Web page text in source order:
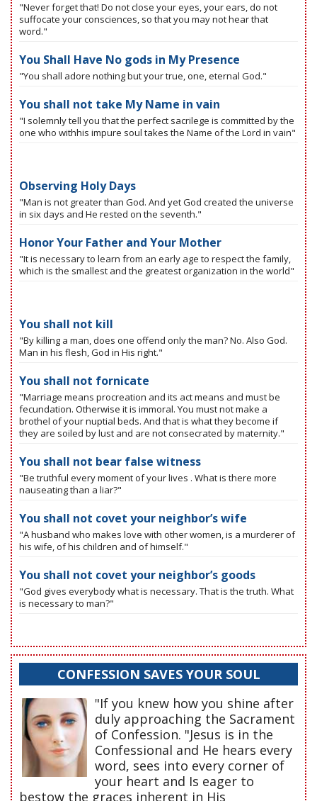
"Never forget that! Do not close your eyes, your ears, do not
suffocate your consciences, so that you may not hear that
word."
You Shall Have No gods in My Presence
"You shall adore nothing but your true, one, eternal God."
You shall not take My Name in vain
"I solemnly tell you that the perfect sacrilege is committed by the
one who withhis impure soul takes the Name of the Lord in vain"
Observing Holy Days
"Man is not greater than God. And yet God created the universe
in six days and He rested on the seventh."
Honor Your Father and Your Mother
"It is necessary to learn from an early age to respect the family,
which is the smallest and the greatest organization in the world"
You shall not kill
"By killing a man, does one offend only the man? No. Also God.
Man in his flesh, God in His right."
You shall not fornicate
"Marriage means procreation and its act means and must be
fecundation. Otherwise it is immoral. You must not make a
brothel of your nuptial beds. And that is what they become if
they are soiled by lust and are not consecrated by maternity."
You shall not bear false witness
"Be truthful every moment of your lives . What is there more
nauseating than a liar?"
You shall not covet your neighbor’s wife
"A husband who makes love with other women, is a murderer of
his wife, of his children and of himself."
You shall not covet your neighbor’s goods
"God gives everybody what is necessary. That is the truth. What
is necessary to man?"
CONFESSION SAVES YOUR SOUL
"If you knew how you shine after
duly approaching the Sacrament
of Confession. "Jesus is in the
Confessional and He hears every
word, sees into every corner of
your heart and Is eager to
bestow the graces inherent in His